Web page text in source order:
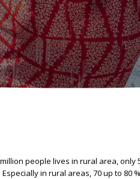
people lives in rural area, only
in rural areas, 70 up to 80